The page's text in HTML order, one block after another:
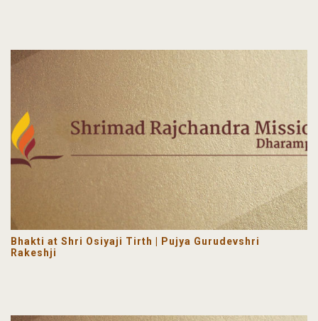
Bhakti at Shri Osiyaji Tirth | Pujya Gurudevshri
Rakeshji